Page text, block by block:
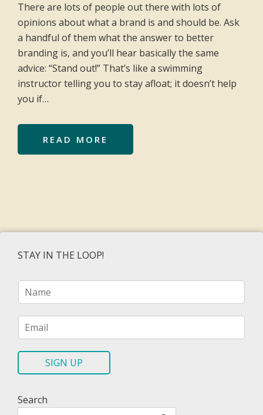
There are lots of people out there with lots of
opinions about what a brand is and should be. Ask
a handful of them what the answer to better
branding is, and you’ll hear basically the same
advice: “Stand out!” That’s like a swimming
instructor telling you to stay afloat; it doesn’t help
you if…
READ MORE
STAY IN THE LOOP!
N
eE
m
i
SIGN UP
Search